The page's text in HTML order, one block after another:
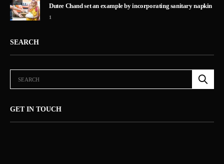
Dutee Chand set an example by incorporating sanitary napkin
1
SEARCH
GET IN TOUCH